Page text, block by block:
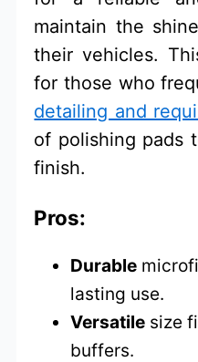
maintain the
their vehicles.
for those who
detailing and
of polishing pads
finish.
Pros:
Durable
lasting use.
Versatile size
buffers.